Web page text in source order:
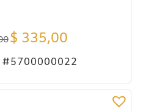
$ 335,00
#5700000022